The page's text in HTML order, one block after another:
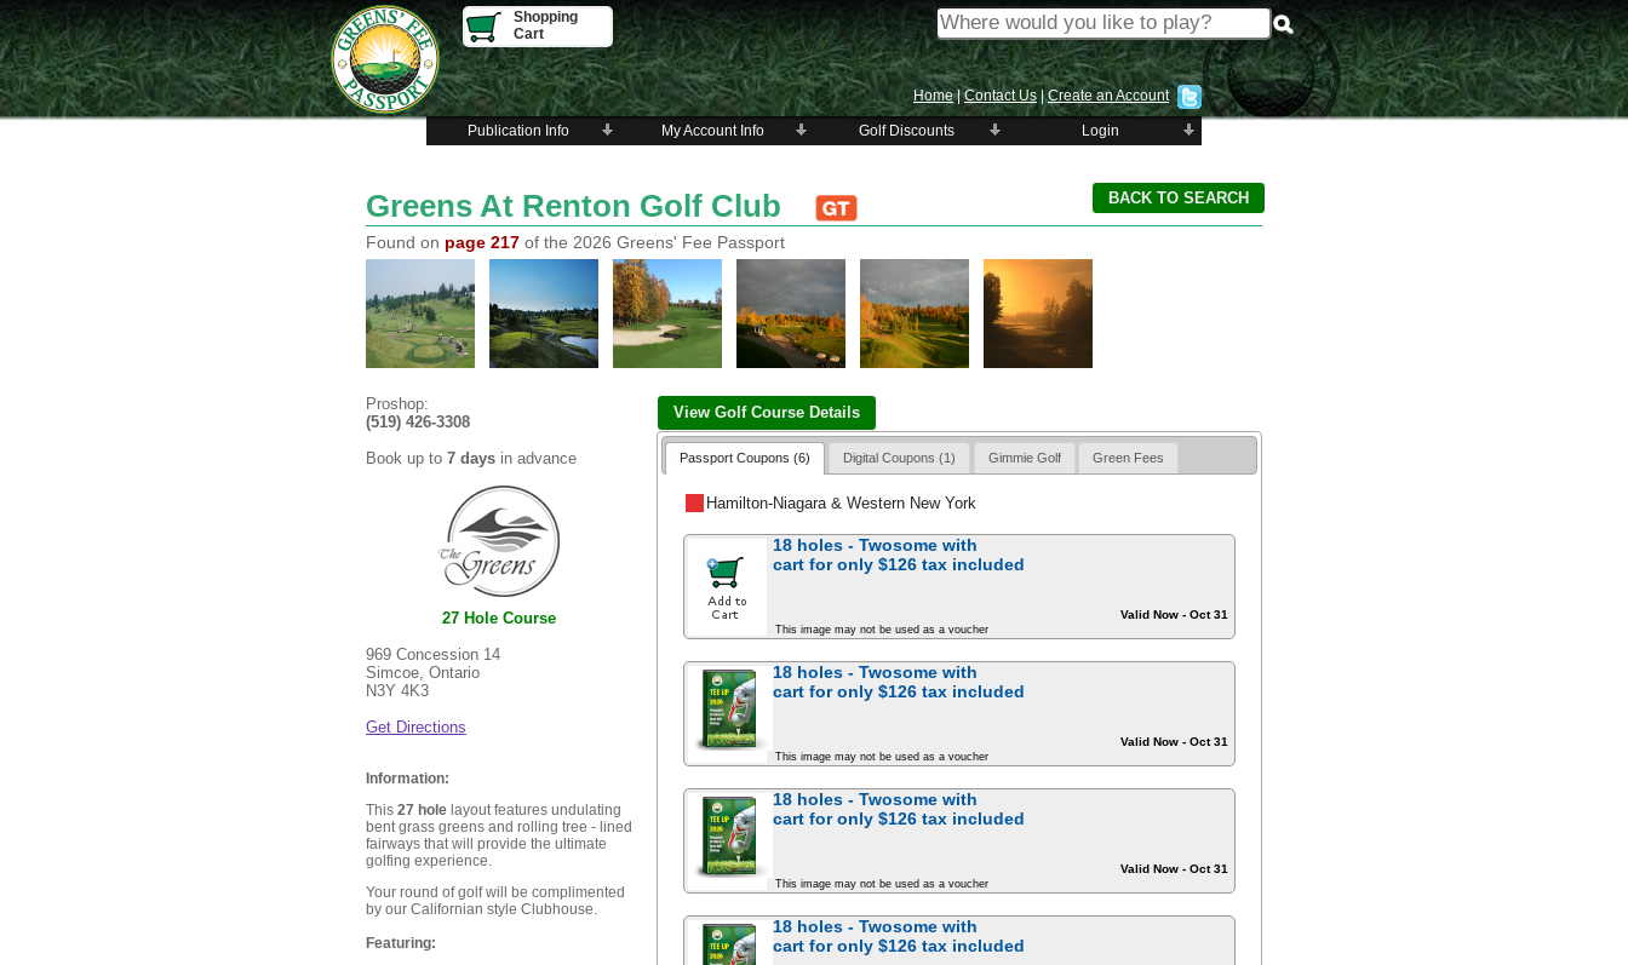
Shopping
Cart
Home|Contact Us |Create an Account
Publication Info My Account Info Golf Discounts Login
Greens At Renton Golf Club
Found on page 217 of the 2026 Greens' Fee Passport
Proshop:
(519) 426-3308
Book up to 7 days in advance
27 Hole Course
969 Concession 14
Simcoe, Ontario
N3Y 4K3
Get Directions
Information:
This 27 hole layout features undulating
bent grass greens and rolling tree - lined
fairways that will provide the ultimate
golfing experience.
Your round of golf will be complimented
by our Californian style Clubhouse.
Featuring:
View Golf Course Details
Passport Coupons (6) Digital Coupons (1) Gimmie Golf Green Fees
Hamilton-Niagara & Western New York
Valid Now - Oct 31
18 holes - Twosome with
cart foronly $126 tax included
This image may not be used as a voucher
Valid Now - Oct 31
18 holes - Twosome with
cart foronly $126 tax included
This image may not be used as a voucher
Valid Now - Oct 31
18 holes - Twosome with
cart foronly $126 tax included
This image may not be used as a voucher
18 holes - Twosome with
cart foronly $126 tax included